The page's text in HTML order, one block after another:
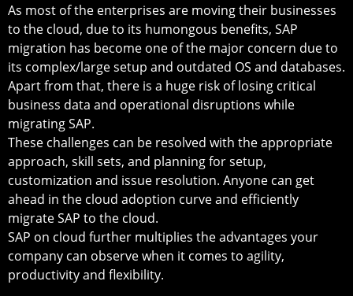
As most of the enterprises are moving their businesses
to the cloud, due to its humongous benefits, SAP
migration has become one of the major concern due to
its complex/large setup and outdated OS and databases.
Apart from that, there is a huge risk of losing critical
business data and operational disruptions while
migrating SAP.
These challenges can be resolved with the appropriate
approach, skill sets, and planning for setup,
customization and issue resolution. Anyone can get
ahead in the cloud adoption curve and efficiently
migrate SAP to the cloud.
SAP on cloud further multiplies the advantages your
company can observe when it comes to agility,
productivity and flexibility.